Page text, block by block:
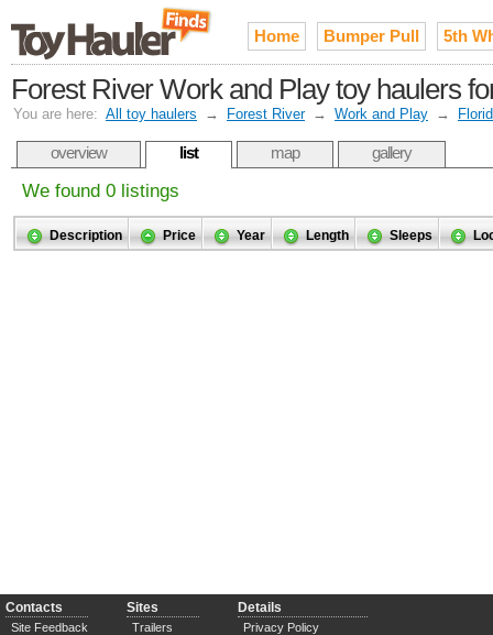
Home Bumper Pull 5th
Forest River Work and Play toy haulers
You are here: All toy haulers → Forest River → Work and Play →
overview list map gallery
We found 0 listings
Description Price Year Length Sleeps
Contacts
Site Feedback
Sites
Trailers
Details
Privacy Policy